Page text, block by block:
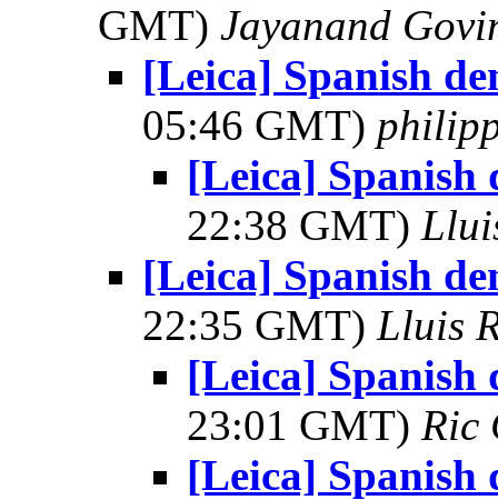
GMT) Jayanand
[Leica] Spanish
05:46 GMT)
[Leica] Spanish
22:38 GMT)
[Leica] Spanish
22:35 GMT) Lluis
[Leica] Spanish
23:01 GMT) Ric
[Leica] Spanish